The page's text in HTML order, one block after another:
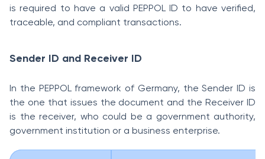
is required to have a valid PEPPOL ID to have verified,
traceable, and compliant transactions.
Sender ID and Receiver ID
In the PEPPOL framework of Germany, the Sender ID is
the one that issues the document and the Receiver ID
is the receiver, who could be a government authority,
government institution or a business enterprise.